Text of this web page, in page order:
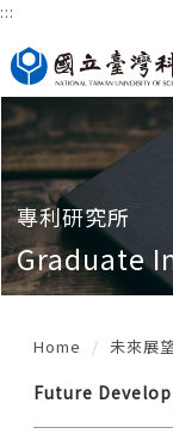
Jump
the
main
content
block
:::
National
專利研究所
Graduate
Home 未來展
Future